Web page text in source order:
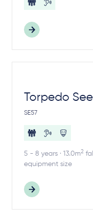
Torpedo
SE57
5 - 8 years · 13.0m2
equipment size